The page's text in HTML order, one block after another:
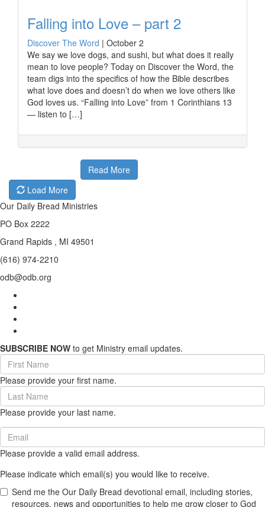
Falling into Love – part 2
Discover The Word | October 2
We say we love dogs, and sushi, but what does it really
mean to love people? Today on Discover the Word, the
team digs into the specifics of how the Bible describes
what love does and doesn’t do when we love others like
God loves us. “Falling into Love” from 1 Corinthians 13
— listen to […]
Read More
Load More
Our Daily Bread Ministries
PO Box 2222
Grand Rapids , MI 49501
(616) 974-2210
odb@odb.org
SUBSCRIBE NOW to get Ministry email updates.
First
Name
(required)
Please provide your first name.
Last
Name
(required)
Please provide your last name.
Email
(required)
Please provide a valid email address.
Please indicate which email(s) you would like to receive.
Send me the Our Daily Bread devotional email, including stories,
resources, news and opportunities to help me grow closer to God